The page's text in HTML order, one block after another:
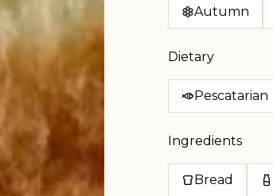
Autumn
Dietary
Pescatarian
Ingredients
Bread